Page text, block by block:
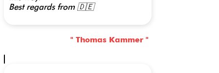
Best regards from 🇩🇪
" Thomas Kammer "